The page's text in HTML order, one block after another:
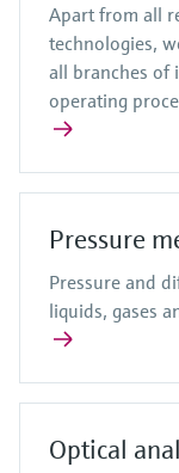
Apart from all
technologies,
all branches of
operating
Pressure
Pressure and
liquids, gases
Optical